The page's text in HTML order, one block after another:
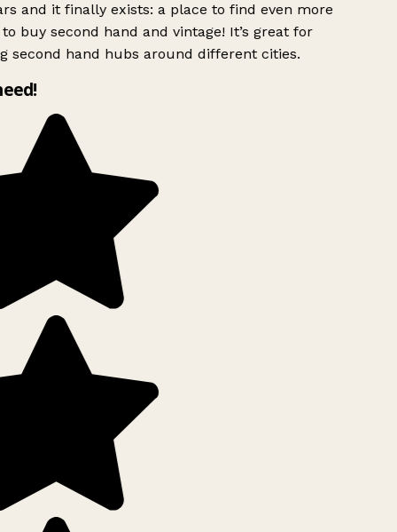
and it finally exists: a place to find even more
buy second hand and vintage! It’s great for
second hand hubs around different cities.